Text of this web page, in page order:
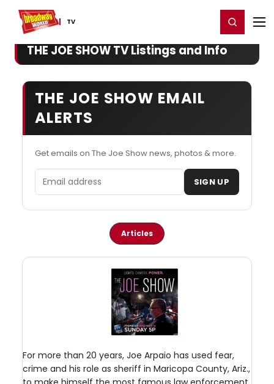
TV
Home For You Register/Login
THE JOE SHOW TV Listings and Info
THE JOE SHOW EMAIL
ALERTS
Get emails on The Joe Show news, photos & more.
Email address SIGN UP
Articles
For more than 20 years, Joe Arpaio has used fear,
crime and his role as sheriff in Maricopa County, Ariz.,